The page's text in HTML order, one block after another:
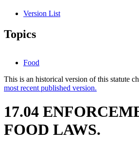
Version List
Topics
Food
This is an historical version of this statute
most recent published version.
17.04
FOOD LAWS.